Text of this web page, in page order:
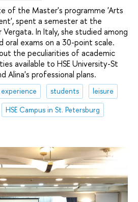
of the Master's programme 'Arts
spent a semester at the
In Italy, she studied among
oral exams on a 30-point scale.
the peculiarities of academic
available to HSE University-St
Alina's professional plans.
students
leisure
HSE Campus in St. Petersburg